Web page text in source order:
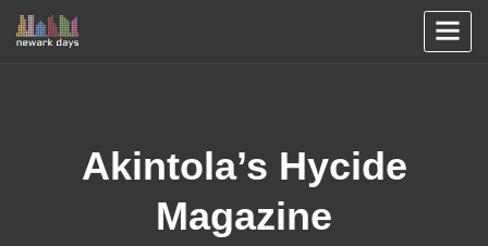
Akintola’s Hycide
Magazine